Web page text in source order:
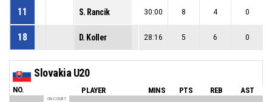
11 S. Rancik 30:00 8 4 0
18 D. Koller 28:16 5 6 0
Slovakia U20
NO. PLAYER MINS PTS REB AST
ON COURT